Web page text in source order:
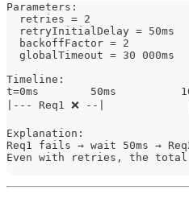
Parameters:
  retries = 2
  retryInitialDelay = 50ms
  backoffFactor = 2
  globalTimeout = 30 000ms
Timeline:
t=0ms        50ms
|--- Req1 ❌ --|
Explanation:
Req1 fails → wait 50ms →
Even with retries, the total